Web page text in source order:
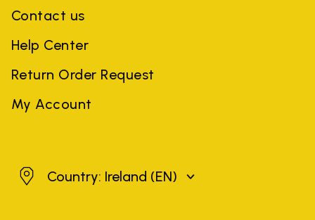
Contact us
Help Center
Return Order Request
My Account
IrelandCountry: Ireland (EN)